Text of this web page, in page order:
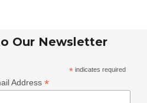
Our Newsletter
* indicates required
Address*